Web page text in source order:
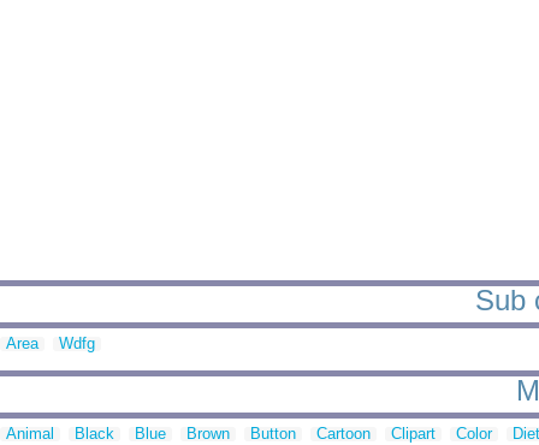
Sub
Area Wdfg
Animal Black Blue Brown Button Cartoon Clipart Color